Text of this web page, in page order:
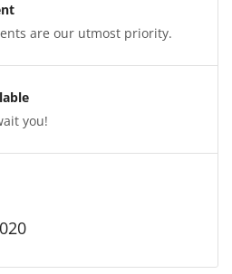
are our utmost priority.
you!